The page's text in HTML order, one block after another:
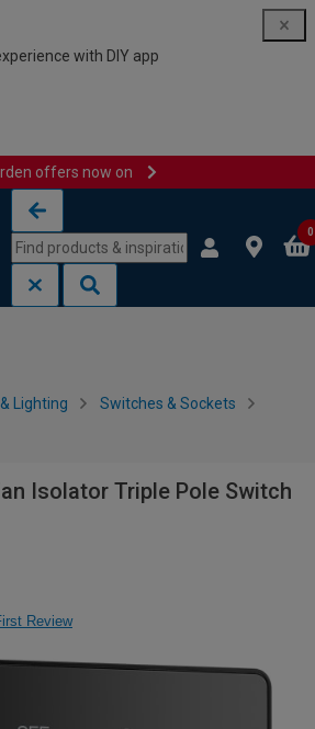
with DIY app
offers now on
0
Lighting Switches & Sockets
Isolator Triple Pole Switch
Review